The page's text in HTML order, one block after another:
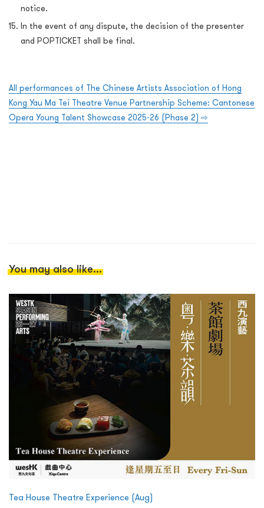
notice.
In the event of any dispute, the decision of the presenter
and POPTICKET shall be final.
All performances of The Chinese Artists Association of Hong
Kong Yau Ma Tei Theatre Venue Partnership Scheme: Cantonese
Opera Young Talent Showcase 2025-26 (Phase 2) ⇨
You may also like...
Tea House Theatre Experience (Aug)